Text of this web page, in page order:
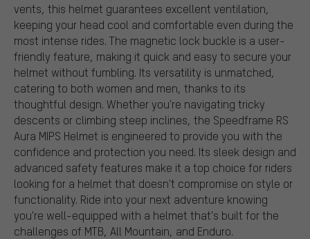
vents, this helmet guarantees excellent ventilation,
keeping your head cool and comfortable even during the
most intense rides. The magnetic lock buckle is a user-
friendly feature, making it quick and easy to secure your
helmet without fumbling. Its versatility is unmatched,
catering to both women and men, thanks to its
thoughtful design. Whether you're navigating tricky
descents or climbing steep inclines, the Speedframe RS
Aura MIPS Helmet is engineered to provide you with the
confidence and protection you need. Its sleek design and
advanced safety features make it a top choice for riders
looking for a helmet that doesn't compromise on style or
functionality. Ride into your next adventure knowing
you're well-equipped with a helmet that's built for the
challenges of MTB, All Mountain, and Enduro.